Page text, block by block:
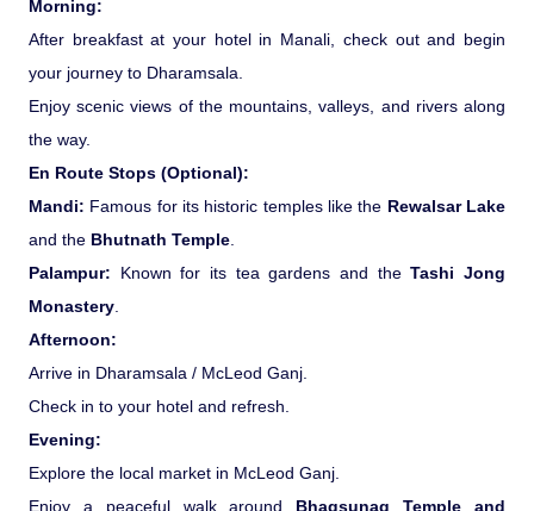
Morning:
After breakfast at your hotel in Manali, check out and begin
your journey to Dharamsala.
Enjoy scenic views of the mountains, valleys, and rivers along
the way.
En Route Stops (Optional):
Mandi: Famous for its historic temples like the Rewalsar Lake
and the Bhutnath Temple
Palampur: Known for its tea gardens and theTashi Jong
Monastery
Afternoon:
Arrive in Dharamsala / McLeod Ganj.
Check in to your hotel and refresh.
Evening:
Explore the local market in McLeod Ganj.
Enjoy a peaceful walk around Bhagsunag Temple and